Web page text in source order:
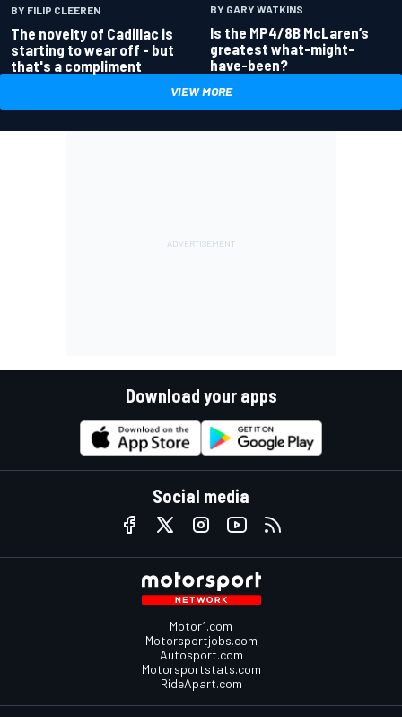
BY FILIP CLEEREN
The novelty of Cadillac is
starting to wear off - but
that's a compliment
BY GARY WATKINS
Is the MP4/8B McLaren’s
greatest what-might-
have-been?
VIEW MORE
Download your apps
Social media
Motor1.com
Motorsportjobs.com
Autosport.com
Motorsportstats.com
RideApart.com